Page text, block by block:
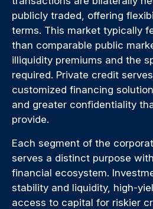
publicly traded, offering
terms. This market typically
than comparable public
illiquidity premiums and the
required. Private credit
customized financing
and greater confidentiality
provide.
Each segment of the
serves a distinct purpose
financial ecosystem.
stability and liquidity, high-
access to capital for riskier